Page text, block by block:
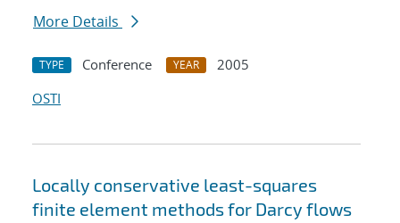
More Details
TYPE Conference YEAR
2005
OSTI
Locally conservative least-squares
finite element methods for Darcy flows